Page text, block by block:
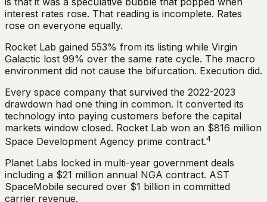
interest rates rose. That reading is incomplete. Rates
rose on everyone equally.
Rocket Lab gained 553% from its listing while Virgin
Galactic lost 99% over the same rate cycle. The macro
environment did not cause the bifurcation. Execution did.
Every space company that survived the 2022-2023
drawdown had one thing in common. It converted its
technology into paying customers before the capital
markets window closed. Rocket Lab won an $816 million
Space Development Agency prime contract.4
Planet Labs locked in multi-year government deals
including a $21 million annual NGA contract. AST
SpaceMobile secured over $1 billion in committed
carrier revenue.